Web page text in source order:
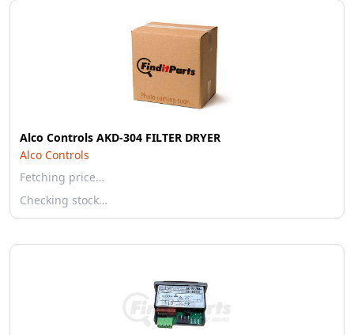
Alco Controls AKD-304 FILTER DRYER
Alco Controls
Fetching price…
Checking stock…